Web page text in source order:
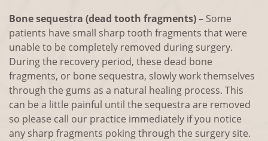
Bone sequestra (dead tooth fragments)– Some
patients have small sharp tooth fragments that were
unable to be completely removed during surgery.
During the recovery period, these dead bone
fragments, or bone sequestra, slowly work themselves
through the gums as a natural healing process. This
can be a little painful until the sequestra are removed
so please call our practice immediately if you notice
any sharp fragments poking through the surgery site.